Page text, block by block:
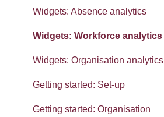
Widgets: Absence analytics
Widgets: Workforce analytics
Widgets: Organisation analytics
Getting started: Set-up
Getting started: Organisation